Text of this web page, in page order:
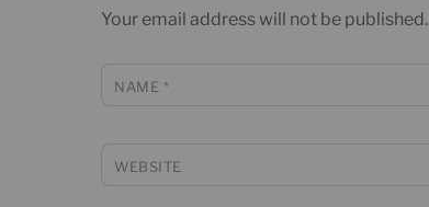
Your email address will not be published.
NAME *
WEBSITE